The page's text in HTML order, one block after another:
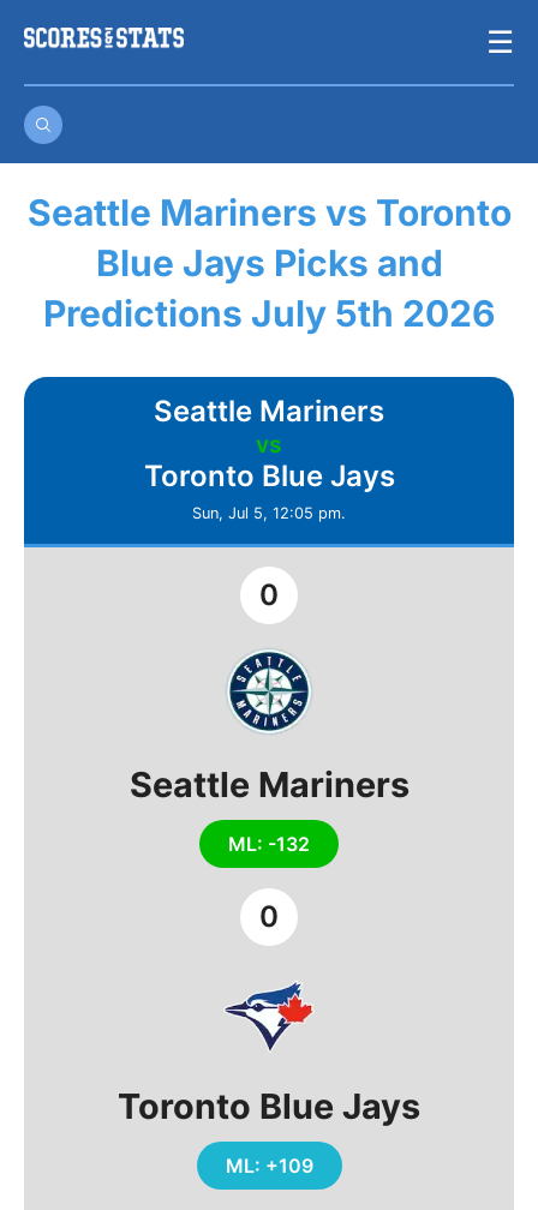
☰
Seattle Mariners vs Toronto
Blue Jays Picks and
Predictions July 5th 2026
Seattle Mariners
vs
Toronto Blue Jays
Sun, Jul 5, 12:05 pm.
Seattle Mariners
ML: -132
0
0
Toronto Blue Jays
ML: +109